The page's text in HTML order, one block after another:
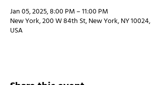
Jan 05, 2025, 8:00 PM – 11:00 PM
New York, 200 W 84th St, New York, NY 10024,
USA